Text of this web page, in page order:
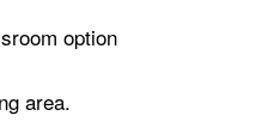
option
area.